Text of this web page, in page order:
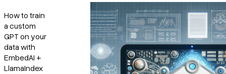
How to train
a custom
GPT on your
data with
EmbedAI +
LlamaIndex